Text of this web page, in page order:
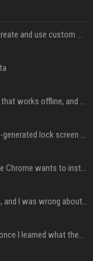
ChatGPT could soon let you easily create and use custom WhatsApp stickers
Google built a portable AI translator that works offline, and you can build one too
Google could soon let you create AI-generated lock screen clocks on Android
Google reveals how much free space Chrome wants to install local AI models
I put off buying a 3D printer for years, and I was wrong about almost everything
I stopped buying the wrong charger once I learned what these names mean